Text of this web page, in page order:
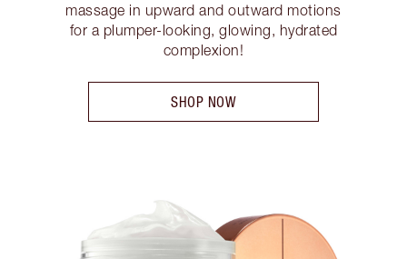
massage in upward and outward motions
for a plumper-looking, glowing, hydrated
complexion!
SHOP NOW